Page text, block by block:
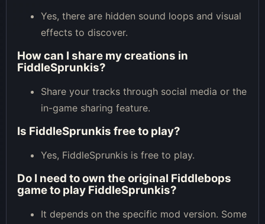
Yes, there are hidden sound loops and visual
effects to discover.
How can I share my creations in
FiddleSprunkis?
Share your tracks through social media or the
in-game sharing feature.
Is FiddleSprunkis free to play?
Yes, FiddleSprunkis is free to play.
Do I need to own the original Fiddlebops
game to play FiddleSprunkis?
It depends on the specific mod version. Some